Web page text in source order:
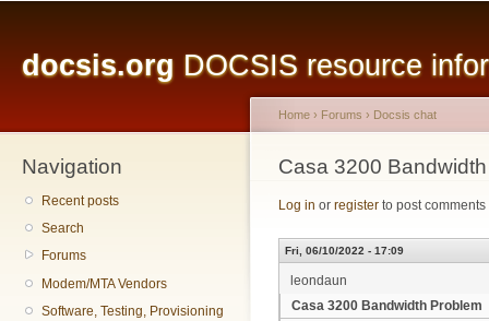
docsis.org DOCSIS resource
Navigation
Recent posts
Search
Forums
Modem/MTA Vendors
Software, Testing, Provisioning
You are here
Home › Forums › Docsis chat
Casa 3200
Log in or register to post comments
Fri, 06/10/2022 - 17:09
leondaun
Casa 3200 Bandwidth Problem